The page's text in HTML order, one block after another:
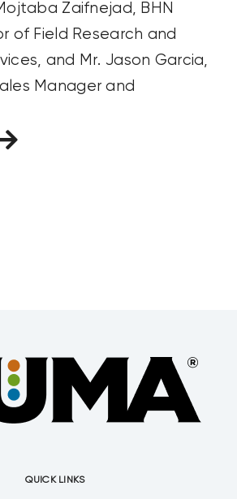
Zaifnejad, BHN
of Field Research and
and Mr. Jason Garcia,
Manager and
QUICK LINKS